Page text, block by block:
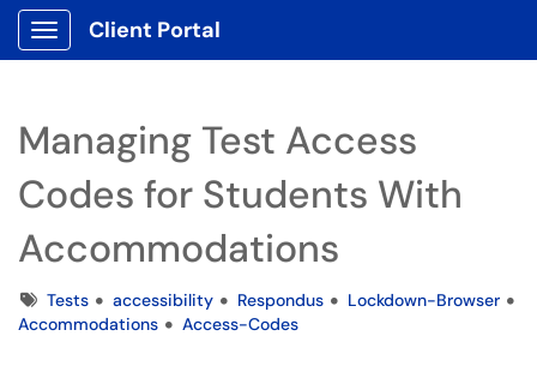
Show Applications Menu
Client Portal
Managing Test Access
Codes for Students With
Accommodations
TagsTests accessibility Respondus
Lockdown-Browser
Accommodations
Access-Codes